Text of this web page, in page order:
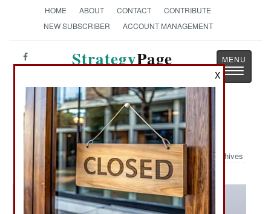
HOME ABOUT CONTACT
CONTRIBUTE
NEW SUBSCRIBER
ACCOUNT MANAGEMENT
StrategyPage
Toggle
Military Photo: EOD Techs
Archives
X